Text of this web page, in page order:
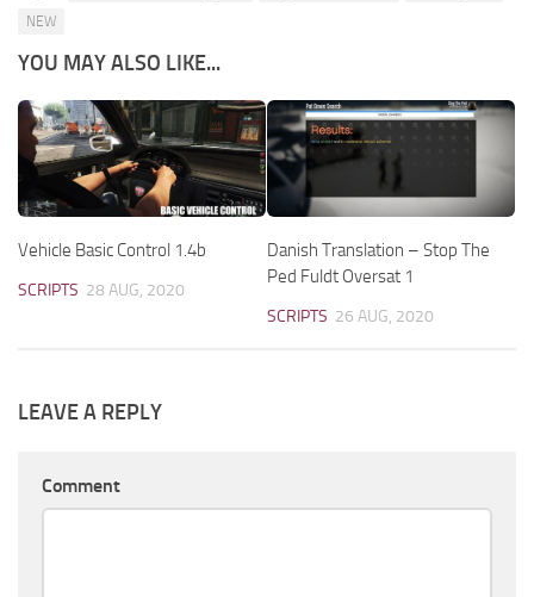
NEW
YOU MAY ALSO LIKE...
Vehicle Basic Control 1.4b
SCRIPTS 28 AUG, 2020
Danish Translation – Stop The
Ped Fuldt Oversat 1
SCRIPTS 26 AUG, 2020
LEAVE A REPLY
Comment